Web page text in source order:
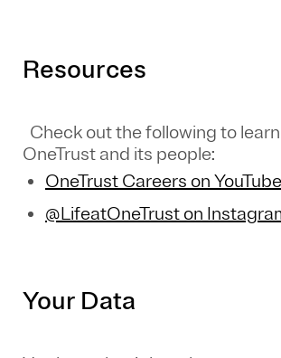
Resources
Check out the following to
OneTrust and its people:
OneTrust Careers on YouTube
@LifeatOneTrust on
Your Data